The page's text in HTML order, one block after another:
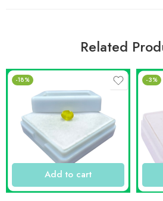
Related
-18%
Add to cart
-3%